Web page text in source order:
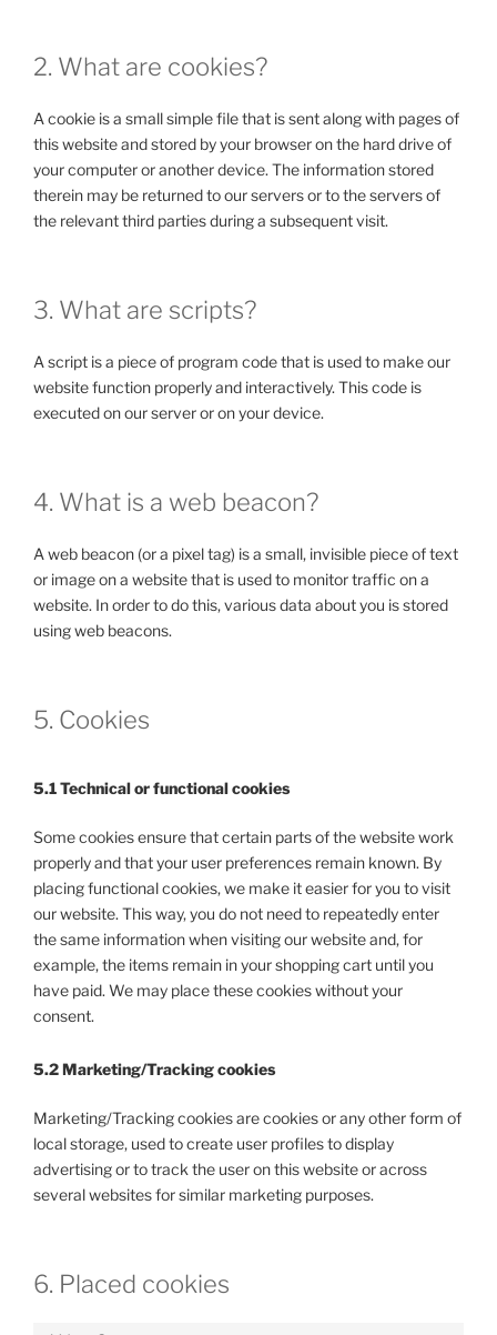
2. What are cookies?
A cookie is a small simple file that is sent along with pages of
this website and stored by your browser on the hard drive of
your computer or another device. The information stored
therein may be returned to our servers or to the servers of
the relevant third parties during a subsequent visit.
3. What are scripts?
A script is a piece of program code that is used to make our
website function properly and interactively. This code is
executed on our server or on your device.
4. What is a web beacon?
A web beacon (or a pixel tag) is a small, invisible piece of text
or image on a website that is used to monitor traffic on a
website. In order to do this, various data about you is stored
using web beacons.
5. Cookies
5.1 Technical or functional cookies
Some cookies ensure that certain parts of the website work
properly and that your user preferences remain known. By
placing functional cookies, we make it easier for you to visit
our website. This way, you do not need to repeatedly enter
the same information when visiting our website and, for
example, the items remain in your shopping cart until you
have paid. We may place these cookies without your
consent.
5.2 Marketing/Tracking cookies
Marketing/Tracking cookies are cookies or any other form of
local storage, used to create user profiles to display
advertising or to track the user on this website or across
several websites for similar marketing purposes.
6. Placed cookies